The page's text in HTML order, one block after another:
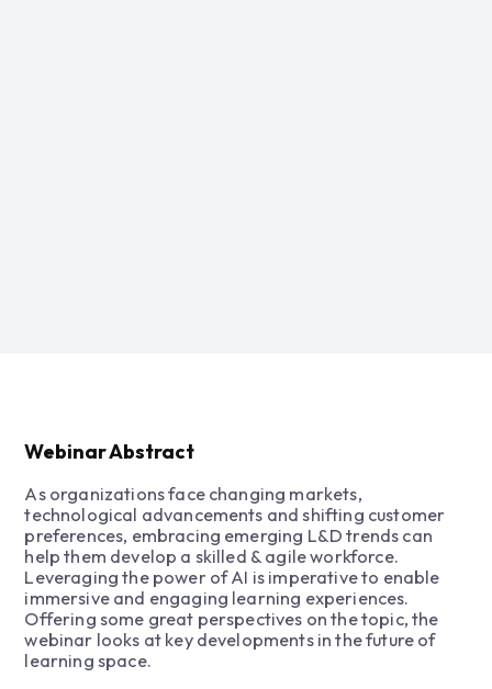
Webinar Abstract
As organizations face changing markets,
technological advancements and shifting customer
preferences, embracing emerging L&D trends can
help them develop a skilled & agile workforce.
Leveraging the power of AI is imperative to enable
immersive and engaging learning experiences.
Offering some great perspectives on the topic, the
webinar looks at key developments in the future of
learning space.